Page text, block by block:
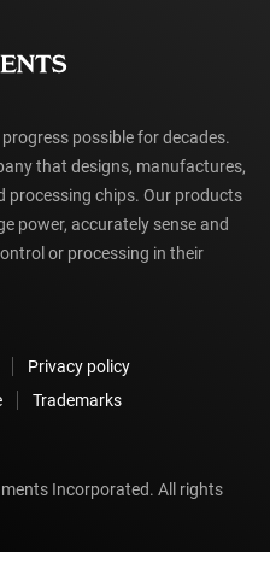
possible for decades.
that designs, manufactures,
processing chips. Our products
power, accurately sense and
or processing in their
Privacy policy
Trademarks
Incorporated. All rights